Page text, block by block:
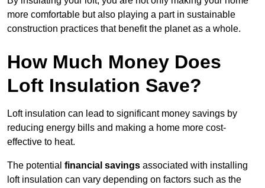
more comfortable but also playing a part in sustainable
construction practices that benefit the planet as a whole.
How Much Money Does
Loft Insulation Save?
Loft insulation can lead to significant money savings by
reducing energy bills and making a home more cost-
effective to heat.
The potential financial savings associated with installing
loft insulation can vary depending on factors such as the